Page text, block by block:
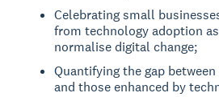
Celebrating small
from technology adoption
normalise digital change;
Quantifying the gap
and those enhanced by